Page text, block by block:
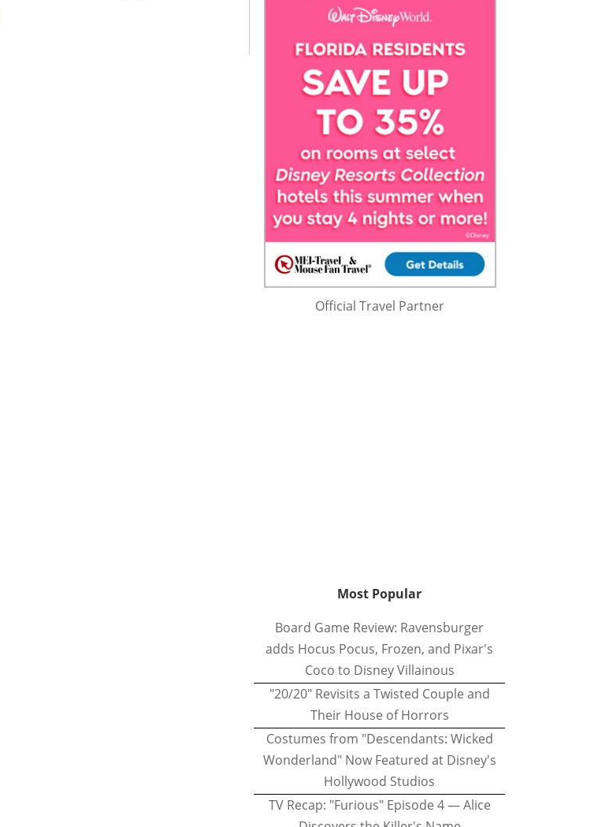
Official Travel Partner
Most Popular
Board Game Review: Ravensburger
adds Hocus Pocus, Frozen, and Pixar's
Coco to Disney Villainous
"20/20" Revisits a Twisted Couple and
Their House of Horrors
Costumes from "Descendants: Wicked
Wonderland" Now Featured at Disney's
Hollywood Studios
TV Recap: "Furious" Episode 4 — Alice